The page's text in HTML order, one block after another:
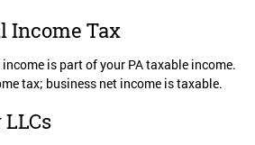
Income Tax
income is part of your PA taxable income.
tax; business net income is taxable.